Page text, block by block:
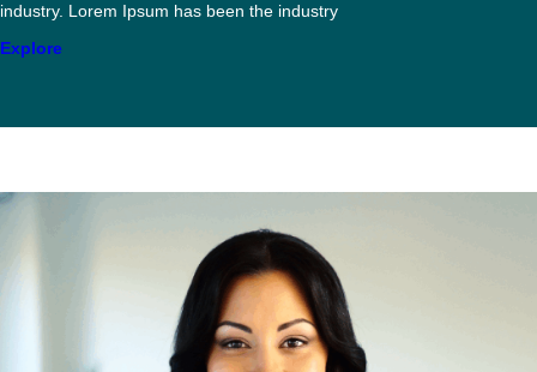
industry. Lorem Ipsum has been the industry
Explore